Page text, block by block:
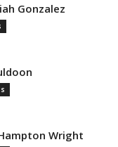
Gonzalez
Wright